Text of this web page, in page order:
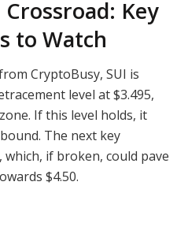
Key
to Watch
CryptoBusy, SUI is
level at $3.495,
If this level holds, it
The next key
which, if broken, could pave
$4.50.